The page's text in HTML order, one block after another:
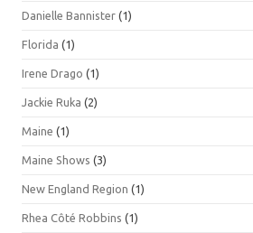
Danielle Bannister (1)
Florida (1)
Irene Drago (1)
Jackie Ruka (2)
Maine (1)
Maine Shows (3)
New England Region (1)
Rhea Côté Robbins (1)